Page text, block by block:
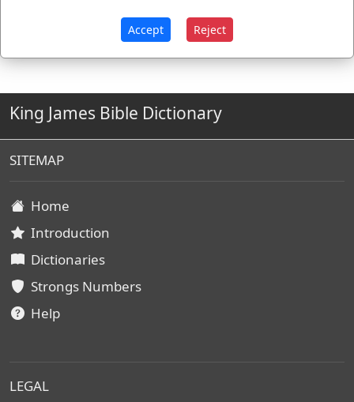
King James Bible Dictionary
SITEMAP
Home
Introduction
Dictionaries
Strongs Numbers
Help
LEGAL
Accept Reject